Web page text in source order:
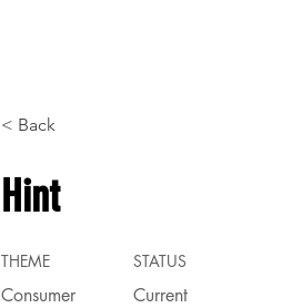
< Back
Hint
THEME
Consumer
STATUS
Current